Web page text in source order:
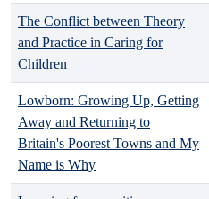
The Conflict between Theory
and Practice in Caring for
Children
Lowborn: Growing Up, Getting
Away and Returning to
Britain's Poorest Towns and My
Name is Why